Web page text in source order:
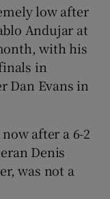
sections
sub sections
low after
Andujar at
with his
in
Dan Evans in
after a 6-2
Denis
was not a